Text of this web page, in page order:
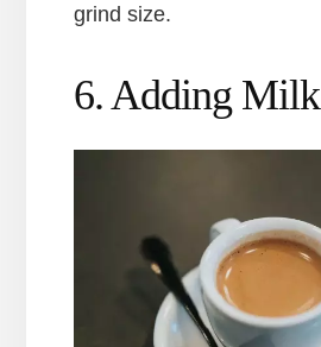
grind size.
6. Adding Milk